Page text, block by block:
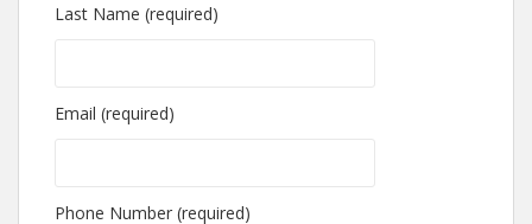
Last Name (required)
Email (required)
Phone Number (required)